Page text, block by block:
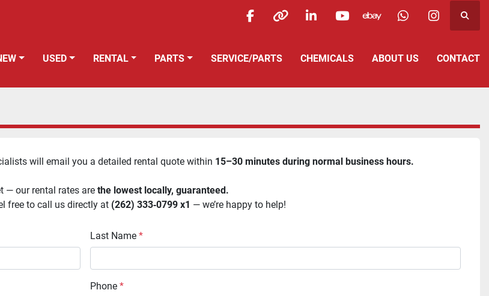
facebookotherlinkedinyoutubeebay whatsappinstagram
NEW USED RENTAL PARTS SERVICE/PARTS ABOUT US CONTACT
CHEMICALS
will email you a detailed rental quote within 15–30 minutes during normal business hours.
— our rental rates are the lowest locally, guaranteed.
free to call us directly at (262) 333‑0799 x1 — we’re happy to help!
Last Name *
Phone *